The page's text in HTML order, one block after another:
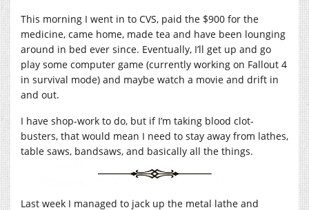
This morning I went in to CVS, paid the $900 for the
medicine, came home, made tea and have been lounging
around in bed ever since. Eventually, I’ll get up and go
play some computer game (currently working on Fallout 4
in survival mode) and maybe watch a movie and drift in
and out.
I have shop-work to do, but if I’m taking blood clot-
busters, that would mean I need to stay away from lathes,
table saws, bandsaws, and basically all the things.
Last week I managed to jack up the metal lathe and